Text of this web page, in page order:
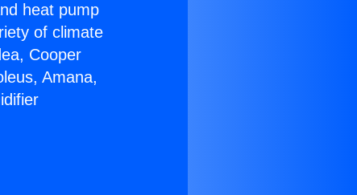
heat pump
of climate
Cooper
Amana,